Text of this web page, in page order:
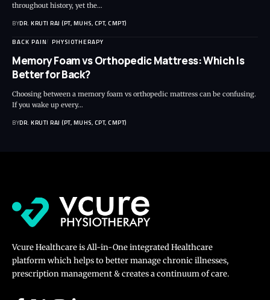
throughout history, yet the…
BYDR. KRUTI RAJ (PT, MUHS, CPT, CMPT)
BACK PAIN PHYSIOTHERAPY
Memory Foam vs Orthopedic Mattress: Which Is
Better for Back?
Choosing between a memory foam vs orthopedic mattress can be confusing.
If you wake up every…
BYDR. KRUTI RAJ (PT, MUHS, CPT, CMPT)
Vcure Healthcare is All-in-One integrated Healthcare
platform which helps to better manage chronic illnesses,
prescription management & creates a continuum of care.